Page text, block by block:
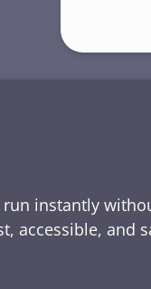
instantly
accessible, and